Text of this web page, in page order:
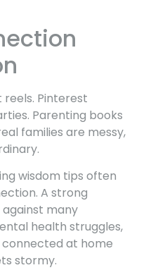
reels. Pinterest
Parenting books
families are messy,
wisdom tips often
A strong
many
health struggles,
connected at home
stormy.